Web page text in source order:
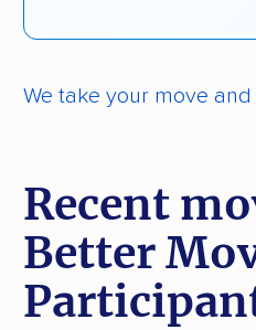
We take your move
Recent
Better